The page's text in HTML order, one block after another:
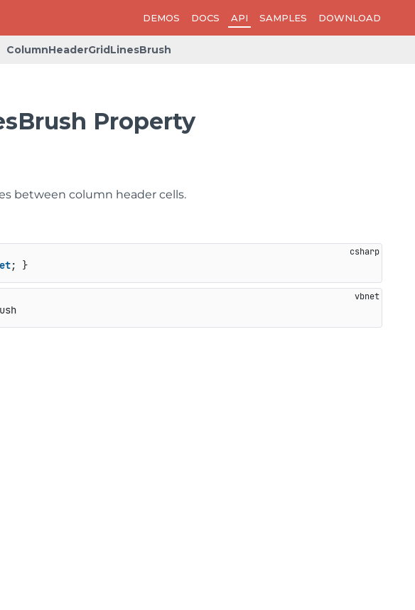
DEMOS DOCS API SAMPLES DOWNLOAD
ColumnHeaderGridLinesBrush
Property
between column header cells.
; }